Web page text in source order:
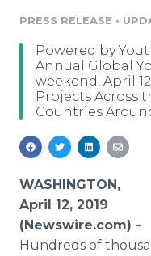
Media Pitching
Media
Analytics
Media Room
Education
Blog
PR & Earned
Support
Newsroom
Log In
PRESS RELEASE •
Powered by
Annual Global
weekend, April
Projects Across
Countries
WASHINGTON,
April 12, 2019
(Newswire.com) -
Hundreds of